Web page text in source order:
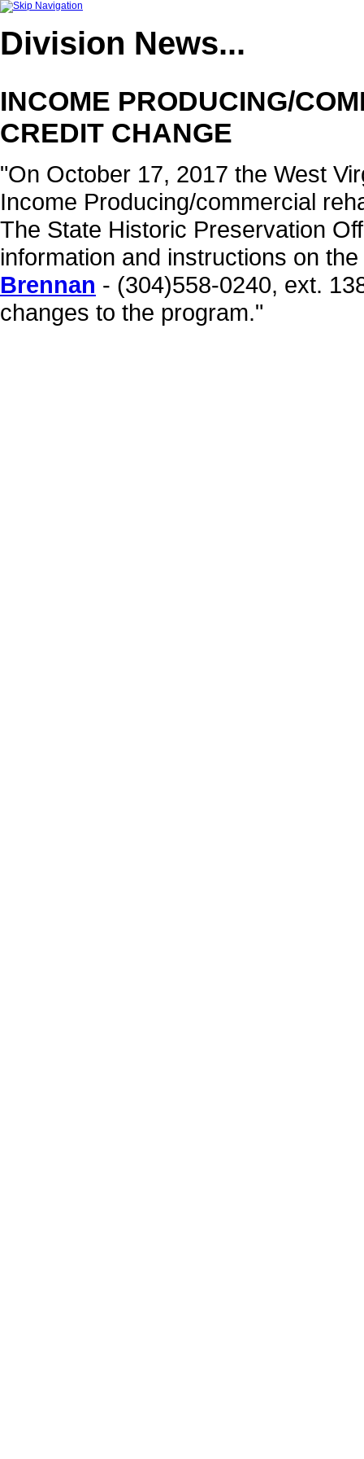
Division News...
INCOME PRODUCING/
CREDIT CHANGE
"On October 17, 2017 the West
Income Producing/commercial
The State Historic Preservation
information and instructions on
Brennan - (304)558-0240, ext.
changes to the program."